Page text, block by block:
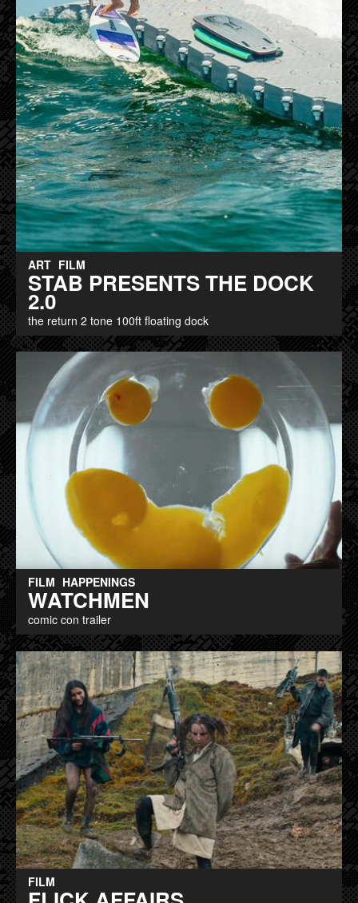
ART FILM
STAB PRESENTS THE DOCK
2.0
the return 2 tone 100ft floating dock
FILM HAPPENINGS
WATCHMEN
comic con trailer
FILM